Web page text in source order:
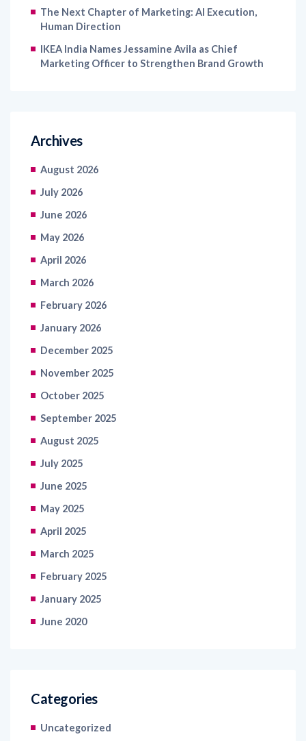
The Next Chapter of Marketing: AI Execution,
Human Direction
IKEA India Names Jessamine Avila as Chief
Marketing Officer to Strengthen Brand Growth
Archives
August 2026
July 2026
June 2026
May 2026
April 2026
March 2026
February 2026
January 2026
December 2025
November 2025
October 2025
September 2025
August 2025
July 2025
June 2025
May 2025
April 2025
March 2025
February 2025
January 2025
June 2020
Categories
Uncategorized